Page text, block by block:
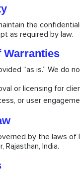
the
as required by law.
Warranties
“as is.” We do
or licensing for
or user
by the laws of
Rajasthan, India.